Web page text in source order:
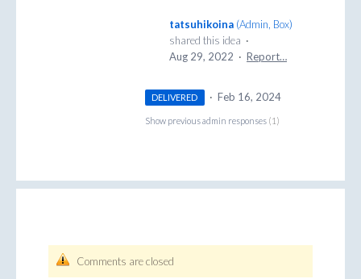
tatsuhikoina (Admin, Box)
shared this idea ·
Aug 29, 2022 · Report…
DELIVERED · Feb 16, 2024
Show previous admin responses (1)
Comments are closed